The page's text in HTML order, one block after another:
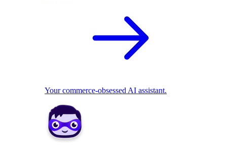
Your commerce-obsessed AI assistant.